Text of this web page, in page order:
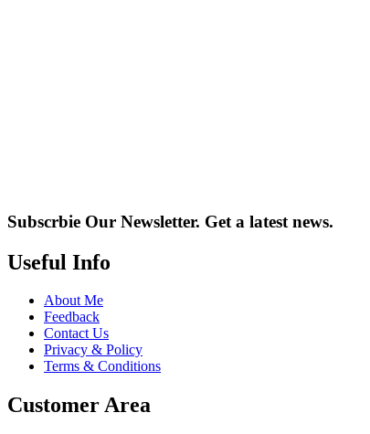
Subscrbie Our Newsletter. Get a latest news.
Useful Info
About Me
Feedback
Contact Us
Privacy & Policy
Terms & Conditions
Customer Area